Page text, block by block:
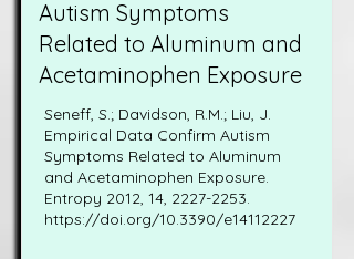
Autism Symptoms
Related to Aluminum and
Acetaminophen Exposure
Seneff, S.; Davidson, R.M.; Liu, J.
Empirical Data Confirm Autism
Symptoms Related to Aluminum
and Acetaminophen Exposure.
Entropy 2012, 14, 2227-2253.
https://doi.org/10.3390/e14112227